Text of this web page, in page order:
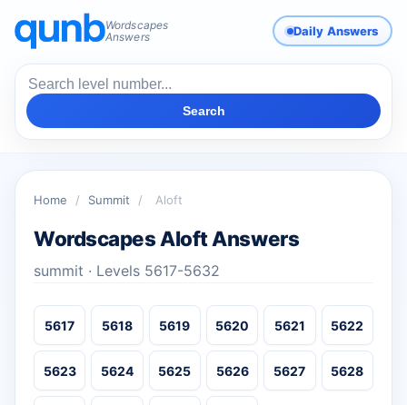
Wordscapes
Answers
Daily Answers
Search
Home / Summit / Aloft
Wordscapes Aloft Answers
summit · Levels 5617-5632
5617 5618 5619 5620 5621 5622
5623 5624 5625 5626 5627 5628